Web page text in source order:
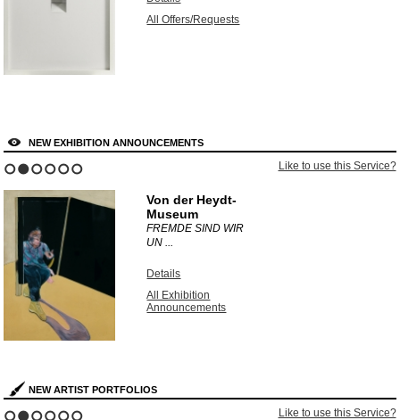
All Offers/Requests
NEW EXHIBITION ANNOUNCEMENTS
Like to use this Service?
Von der Heydt-
Museum
FREMDE SIND WIR
UN ...
Details
All Exhibition
Announcements
NEW ARTIST PORTFOLIOS
Like to use this Service?